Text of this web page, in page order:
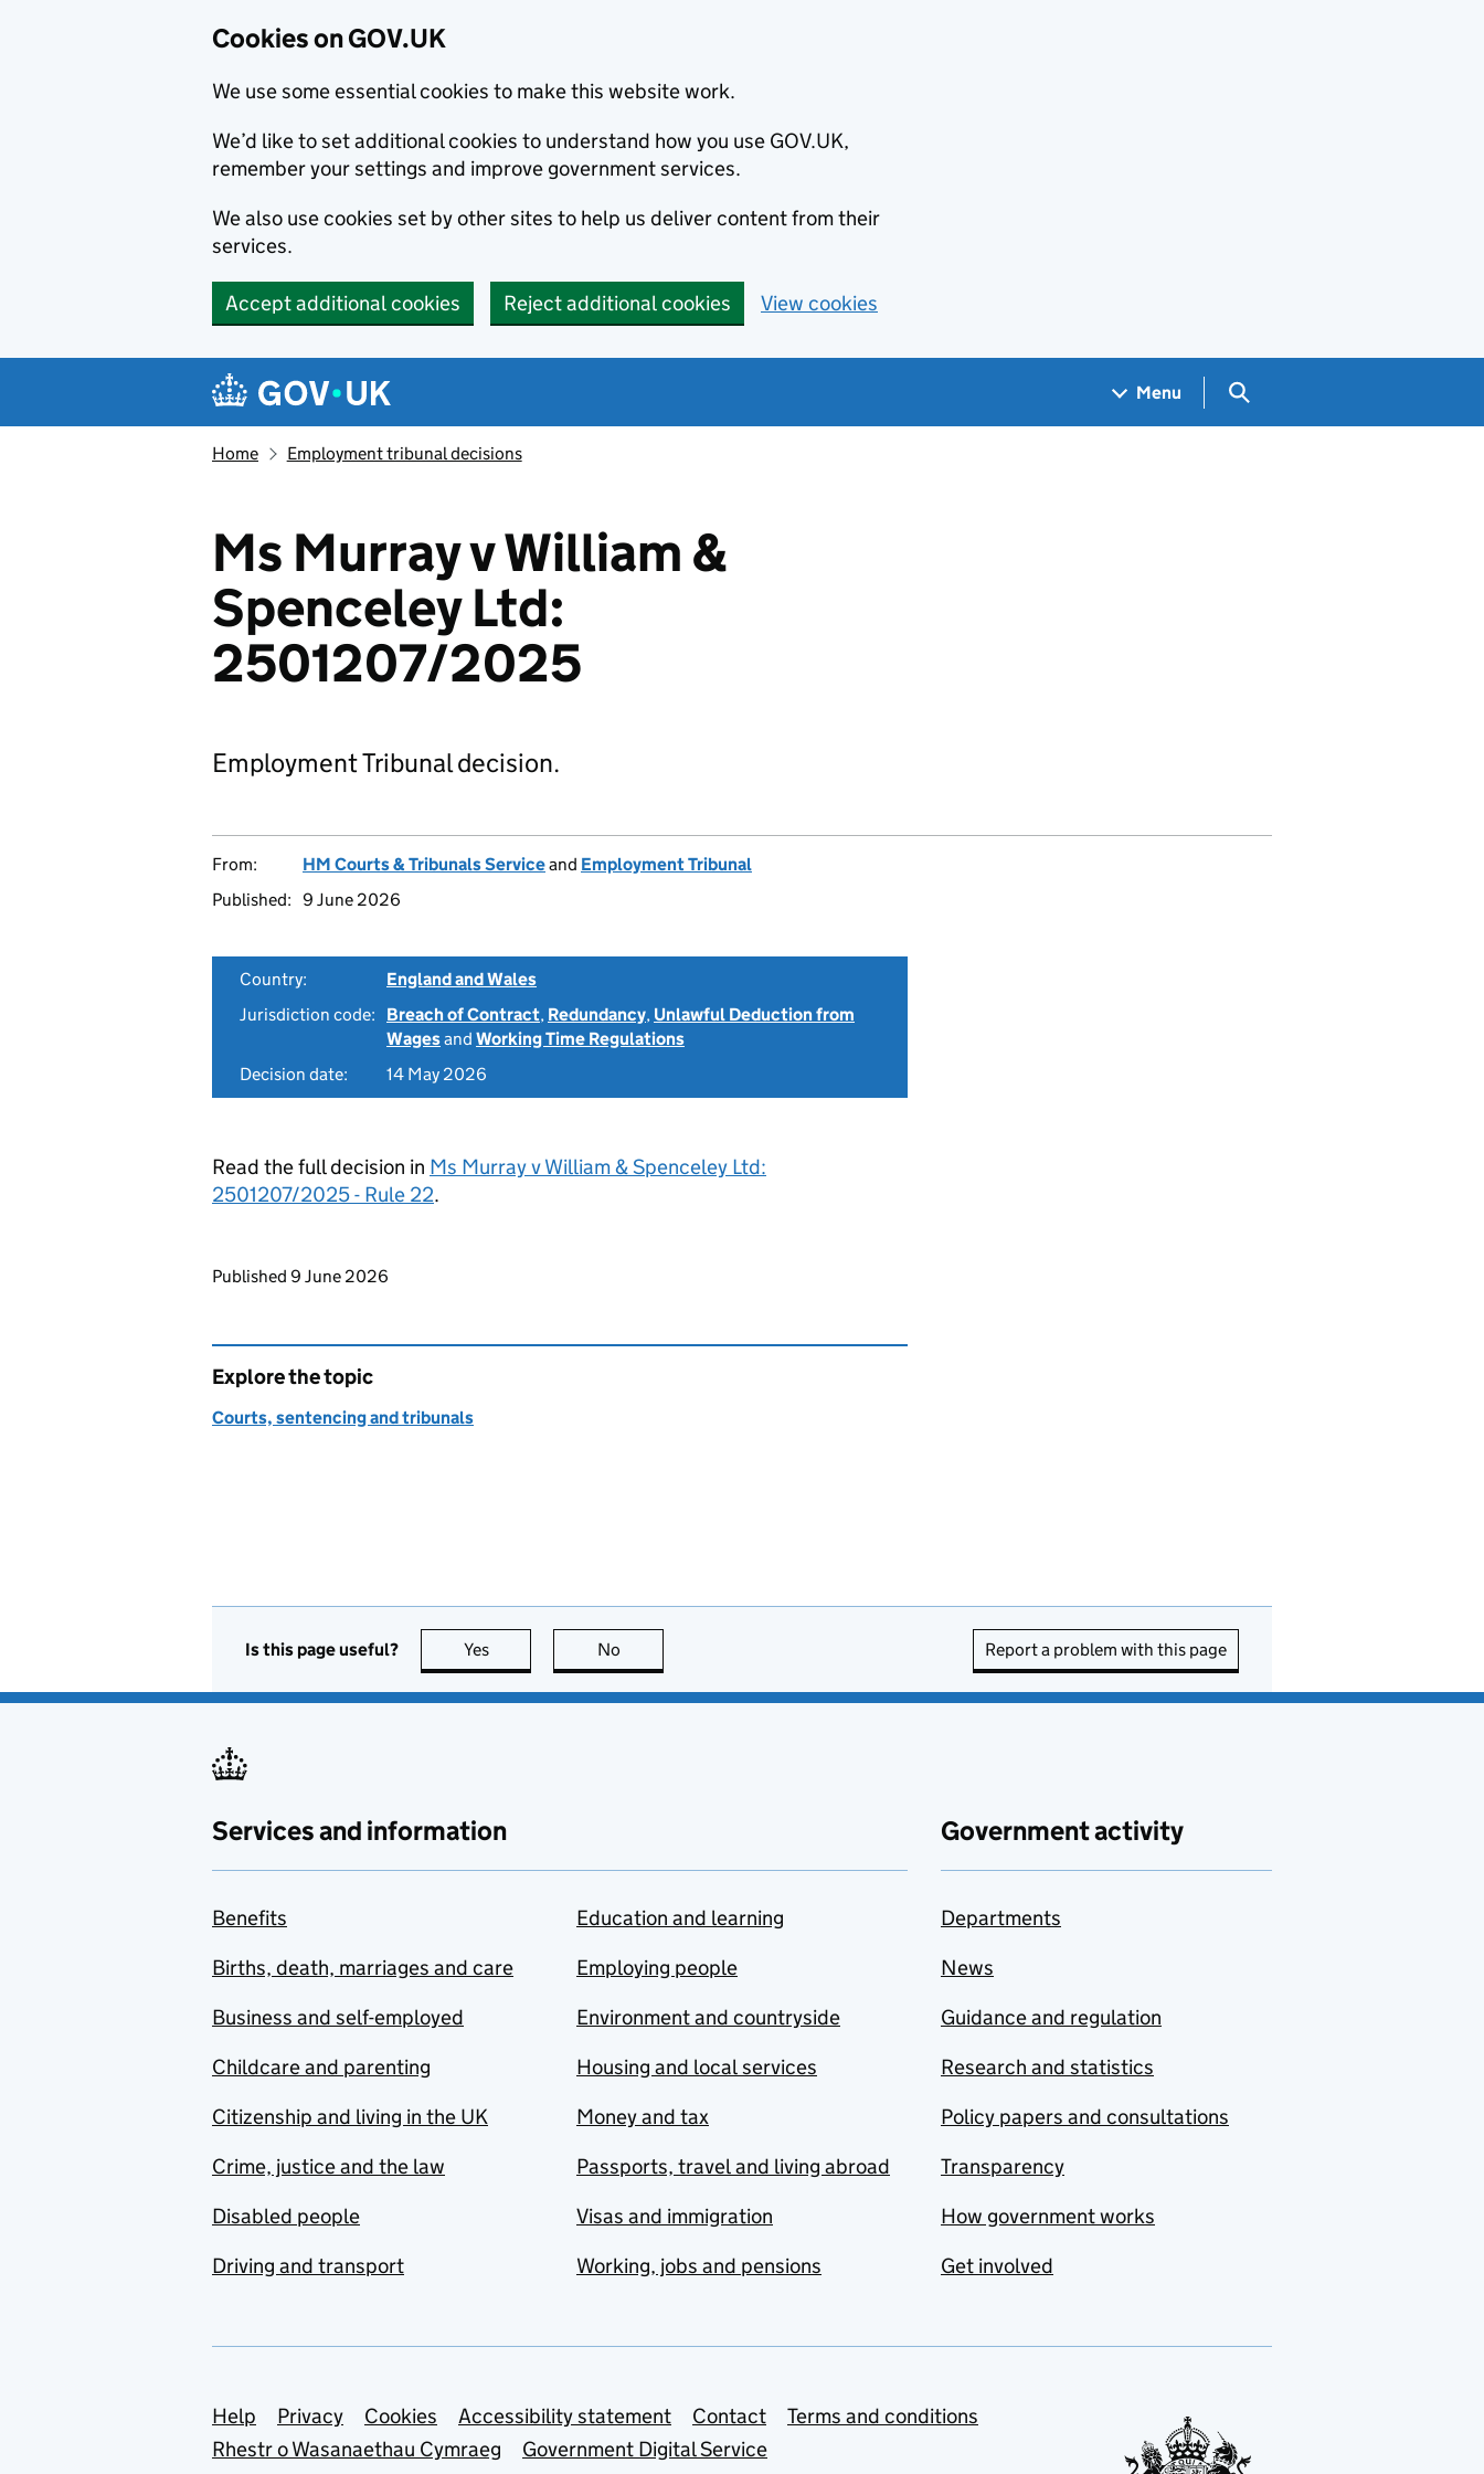
Cookies on GOV.UK
We use some essential cookies to make this website work.
We’d like to set additional cookies to understand how you use GOV.UK,
remember your settings and improve government services.
We also use cookies set by other sites to help us deliver content from their
services.
Accept additional cookies Reject additional cookies View cookies
Navigation menu
Menu Search GOV.UK
Home Employment tribunal decisions
Ms Murray v William &
Spenceley Ltd:
2501207/2025
Employment Tribunal decision.
From: HM Courts & Tribunals Serviceand Employment Tribunal
Published: 9 June 2026
Country:
England and Wales
Jurisdiction code:
Breach of Contract, Redundancy, Unlawful Deduction from
Wagesand Working Time Regulations
Decision date:
14 May 2026
Read the full decision in Ms Murray v William & Spenceley Ltd:
2501207/2025 - Rule 22.
Updates to this page
Published 9 June 2026
Explore the topic
Courts, sentencing and tribunals
Is this page useful? Yes this page is useful
No Report a problem with this page
Services and information
Benefits
Births, death, marriages and care
Business and self-employed
Childcare and parenting
Citizenship and living in the UK
Crime, justice and the law
Disabled people
Driving and transport
Education and learning
Employing people
Environment and countryside
Housing and local services
Money and tax
Passports, travel and living abroad
Visas and immigration
Working, jobs and pensions
Government activity
Departments
News
Guidance and regulation
Research and statistics
Policy papers and consultations
Transparency
How government works
Get involved
Support links
Help Privacy Cookies Accessibility statement Contact
Terms and conditions
Rhestr o Wasanaethau Cymraeg
Government Digital Service